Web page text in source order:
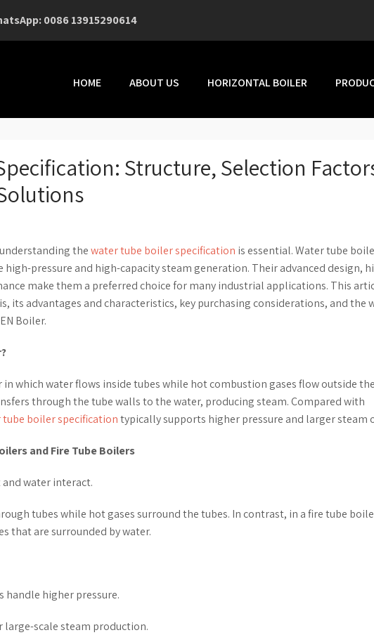
0086 13915290614
HOME ABOUT US HORIZONTAL BOILER
Structure, Selection
thewater tube boiler specification is essential. Water tube
pressure and high-capacity steam generation. Their advanced design,
make them a preferred choice for many industrial applications. This
its advantages and characteristics, key purchasing considerations, and the
Boiler.
which water flows inside tubes while hot combustion gases flow outside
through the tube walls to the water, producing steam. Compared with
tube boiler specificationtypically supports higher pressure and larger steam
and Fire Tube Boilers
water interact.
tubes while hot gases surround the tubes. In contrast, in a fire tube
that are surrounded by water.
handle higher pressure.
large-scale steam production.